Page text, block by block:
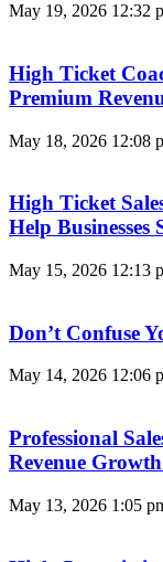
May 19, 2026 12:32
High Ticket
Premium
May 18, 2026 12:08
High Ticket
Help Businesses
May 15, 2026 12:13
Don’t Confuse
May 14, 2026 12:06
Professional
Revenue
May 13, 2026 1:05